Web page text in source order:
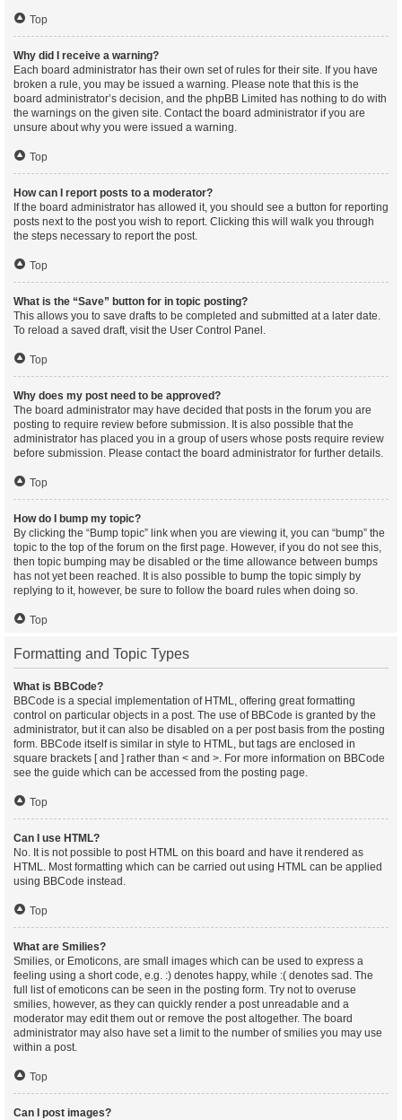
Top
Why did I receive a warning?
Each board administrator has their own set of rules for their site. If you have
broken a rule, you may be issued a warning. Please note that this is the
board administrator’s decision, and the phpBB Limited has nothing to do with
the warnings on the given site. Contact the board administrator if you are
unsure about why you were issued a warning.
Top
How can I report posts to a moderator?
If the board administrator has allowed it, you should see a button for reporting
posts next to the post you wish to report. Clicking this will walk you through
the steps necessary to report the post.
Top
What is the “Save” button for in topic posting?
This allows you to save drafts to be completed and submitted at a later date.
To reload a saved draft, visit the User Control Panel.
Top
Why does my post need to be approved?
The board administrator may have decided that posts in the forum you are
posting to require review before submission. It is also possible that the
administrator has placed you in a group of users whose posts require review
before submission. Please contact the board administrator for further details.
Top
How do I bump my topic?
By clicking the “Bump topic” link when you are viewing it, you can “bump” the
topic to the top of the forum on the first page. However, if you do not see this,
then topic bumping may be disabled or the time allowance between bumps
has not yet been reached. It is also possible to bump the topic simply by
replying to it, however, be sure to follow the board rules when doing so.
Top
Formatting and Topic Types
What is BBCode?
BBCode is a special implementation of HTML, offering great formatting
control on particular objects in a post. The use of BBCode is granted by the
administrator, but it can also be disabled on a per post basis from the posting
form. BBCode itself is similar in style to HTML, but tags are enclosed in
square brackets [ and ] rather than < and >. For more information on BBCode
see the guide which can be accessed from the posting page.
Top
Can I use HTML?
No. It is not possible to post HTML on this board and have it rendered as
HTML. Most formatting which can be carried out using HTML can be applied
using BBCode instead.
Top
What are Smilies?
Smilies, or Emoticons, are small images which can be used to express a
feeling using a short code, e.g. :) denotes happy, while :( denotes sad. The
full list of emoticons can be seen in the posting form. Try not to overuse
smilies, however, as they can quickly render a post unreadable and a
moderator may edit them out or remove the post altogether. The board
administrator may also have set a limit to the number of smilies you may use
within a post.
Top
Can I post images?